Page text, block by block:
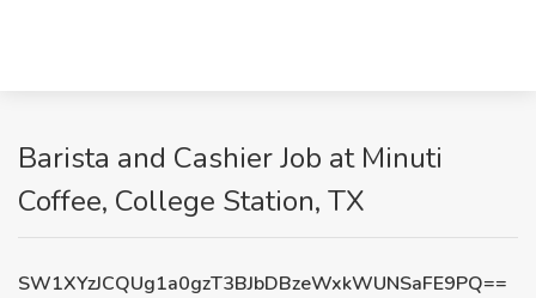
Barista and Cashier Job at Minuti
Coffee, College Station, TX
SW1XYzJCQUg1a0gzT3BJbDBzeWxkWUNSaFE9PQ==